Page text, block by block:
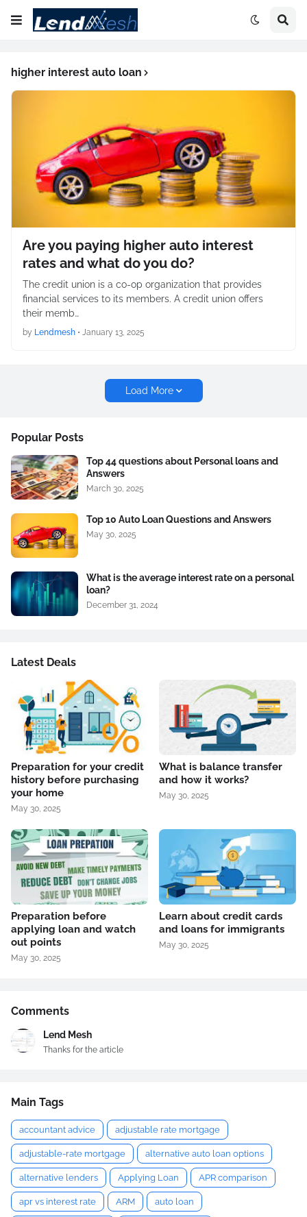
higher interest auto loan
Are you paying higher auto interest
rates and what do you do?
The credit union is a co-op organization that provides
financial services to its members. A credit union offers
their memb…
by Lendmesh • January 13, 2025
Load More
Popular Posts
Top 44 questions about Personal loans and
Answers
March 30, 2025
Top 10 Auto Loan Questions and Answers
May 30, 2025
What is the average interest rate on a personal
loan?
December 31, 2024
Latest Deals
Preparation for your credit
history before purchasing
your home
May 30, 2025
What is balance transfer
and how it works?
May 30, 2025
Preparation before
applying loan and watch
out points
May 30, 2025
Learn about credit cards
and loans for immigrants
May 30, 2025
Comments
Lend Mesh
Thanks for the article
Main Tags
accountant advice adjustable rate mortgage
adjustable-rate mortgage alternative auto loan options
alternative lenders Applying Loan APR comparison
apr vs interest rate ARM auto loan